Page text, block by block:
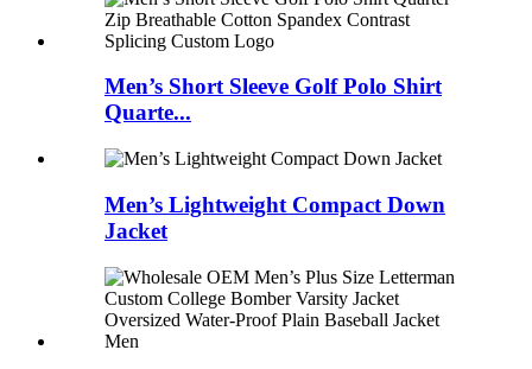
Men’s Short Sleeve Golf Polo Shirt
Quarte...
Men’s Lightweight Compact Down
Jacket